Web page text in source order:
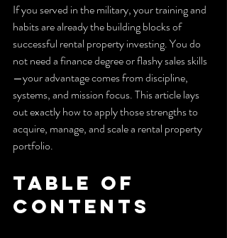
If you served in the military, your training and
habits are already the building blocks of
successful rental property investing. You do
not need a finance degree or flashy sales skills
—your advantage comes from discipline,
systems, and mission focus. This article lays
out exactly how to apply those strengths to
acquire, manage, and scale a rental property
portfolio.
Table of
Contents